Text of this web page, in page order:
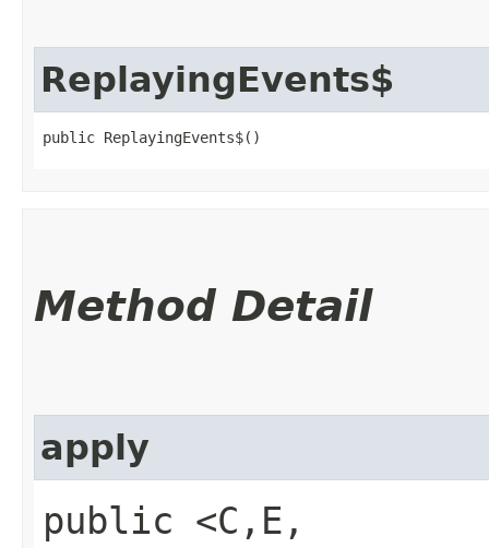
ReplayingEvents$
public ReplayingEvents$()
Method Detail
apply
public <C,​E,​